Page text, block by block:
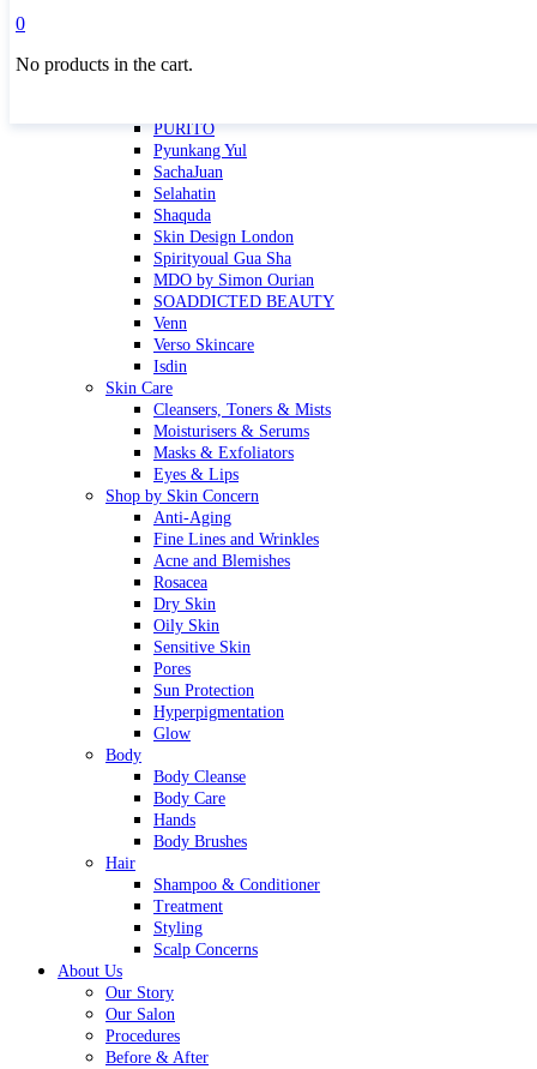
MBR
PURITO
Pyunkang Yul
SachaJuan
Selahatin
Shaquda
Skin Design London
Spirityoual Gua Sha
MDO by Simon Ourian
SOADDICTED BEAUTY
Venn
Verso Skincare
Isdin
Skin Care
Cleansers, Toners & Mists
Moisturisers & Serums
Masks & Exfoliators
Eyes & Lips
Shop by Skin Concern
Anti-Aging
Fine Lines and Wrinkles
Acne and Blemishes
Rosacea
Dry Skin
Oily Skin
Sensitive Skin
Pores
Sun Protection
Hyperpigmentation
Glow
Body
Body Cleanse
Body Care
Hands
Body Brushes
Hair
Shampoo & Conditioner
Treatment
Styling
Scalp Concerns
About Us
Our Story
Our Salon
Procedures
Before & After
0
No products in the cart.